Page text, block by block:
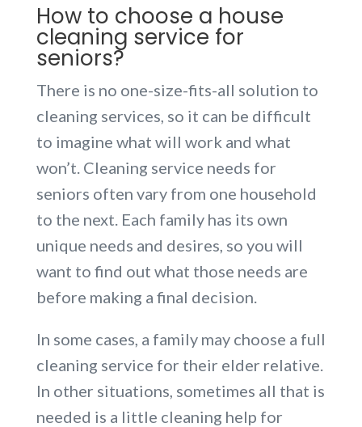
How to choose a house
cleaning service for
seniors?
There is no one-size-fits-all solution to
cleaning services, so it can be difficult
to imagine what will work and what
won’t. Cleaning service needs for
seniors often vary from one household
to the next. Each family has its own
unique needs and desires, so you will
want to find out what those needs are
before making a final decision.
In some cases, a family may choose a full
cleaning service for their elder relative.
In other situations, sometimes all that is
needed is a little cleaning help for